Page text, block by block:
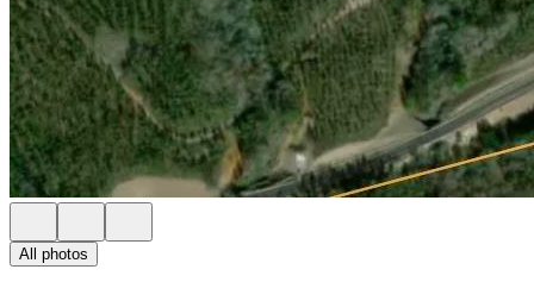
All photos